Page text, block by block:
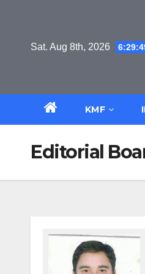
Sat. Aug 8th, 2026
KMF
Editorial